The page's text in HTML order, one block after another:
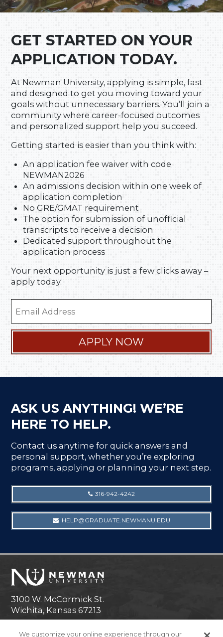
GET STARTED ON YOUR
APPLICATION TODAY.
At Newman University, applying is simple, fast
and designed to get you moving toward your
goals without unnecessary barriers. You’ll join a
community where career-focused outcomes
and personalized support help you succeed.
Getting started is easier than you think with:
An application fee waiver with code
NEWMAN2026
An admissions decision within one week of
application completion
No GRE/GMAT requirement
The option for submission of unofficial
transcripts to receive a decision
Dedicated support throughout the
application process
Your next opportunity is just a few clicks away –
apply today.
Address
APPLY NOW
ASK US ANYTHING! WE’RE
HERE TO HELP.
Contact us anytime for quick answers and
personal support, whether you’re exploring
programs, applying or planning your next step.
316-942-4242
HELP@GRADUATE.NEWMANU.EDU
3100 W. McCormick St.
Wichita, Kansas 67213
Technical Help
We customize your online experience through our